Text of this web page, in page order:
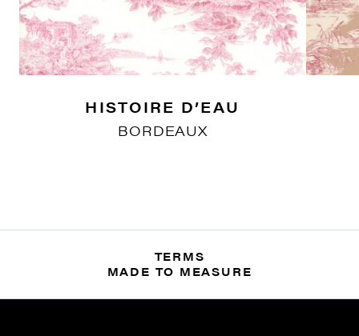
HISTOIRE D’EAU
BORDEAUX
TERMS
MADE TO MEASURE